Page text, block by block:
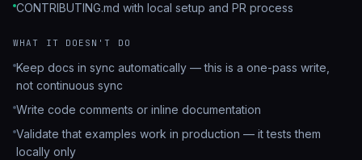
CONTRIBUTING.md with local setup and PR process
WHAT IT DOESN'T DO
Keep docs in sync automatically — this is a one-pass write,
not continuous sync
Write code comments or inline documentation
Validate that examples work in production — it tests them
locally only